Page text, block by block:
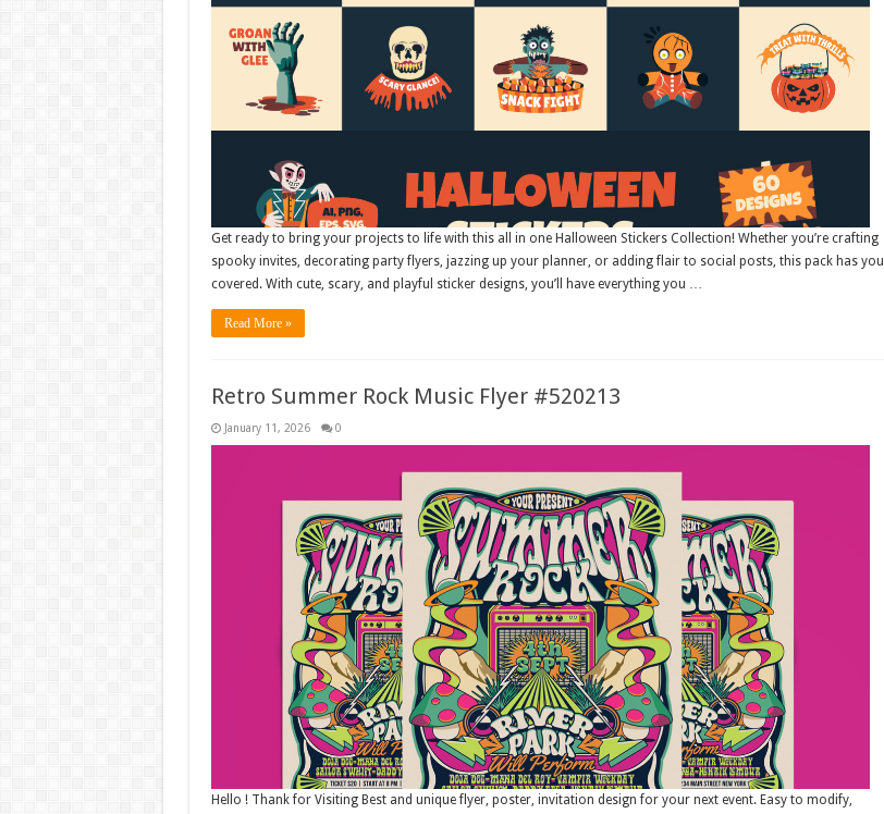
Get ready to bring your projects to life with this all in one Halloween Stickers Collection! Whether you’re crafting
spooky invites, decorating party flyers, jazzing up your planner, or adding flair to social posts, this pack has you
covered. With cute, scary, and playful sticker designs, you’ll have everything you …
Read More »
Retro Summer Rock Music Flyer #520213
January 11, 2026 0
Hello ! Thank for Visiting Best and unique flyer, poster, invitation design for your next event. Easy to modify,